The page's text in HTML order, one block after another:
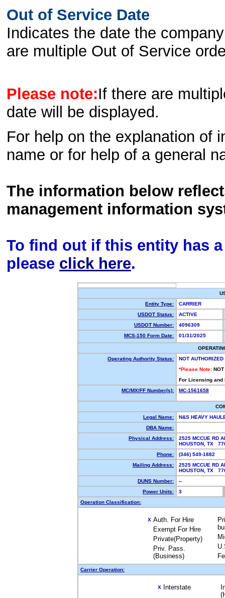
Out of Service Date
Indicates the date the
are multiple Out of Service
Please note:If there are
date will be displayed.
For help on the explanation of
name or for help of a general
The information below
management information
To find out if this entity has
please click here.
Entity Type:
CARRIER
USDOT Status:
ACTIVE
USDOT Number:
4096309
MCS-150 Form Date:
01/31/2025
Operating Authority Status:
NOT AUTHORIZED
*Please Note: NOT
For Licensing
MC/MX/FF Number(s):
MC-1561658
Legal Name:
N&S HEAVY
DBA Name:
Physical Address:
2525 MCCUE RD
HOUSTON, TX
Phone:
(346) 549-1882
Mailing Address:
2525 MCCUE RD
HOUSTON, TX
DUNS Number:
--
Power Units:
3
Operation Classification:
X Auth. For Hire
Exempt For Hire
Private(Property)
Priv. Pass.
(Business)
Carrier Operation:
X Interstate